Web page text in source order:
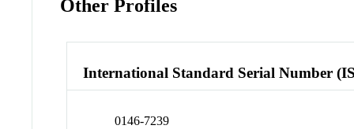
Other Profiles
International Standard Serial Number
0146-7239